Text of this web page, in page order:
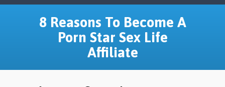
8 Reasons To Become A
Porn Star Sex Life
Affiliate